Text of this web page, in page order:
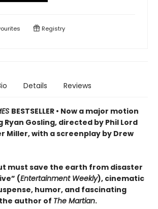
Registry
Details Reviews
BESTSELLER • Now a major motion
Gosling, directed by Phil Lord
Miller, with a screenplay by Drew
must save the earth from disaster
(Entertainment Weekly), cinematic
humor, and fascinating
author of The Martian.